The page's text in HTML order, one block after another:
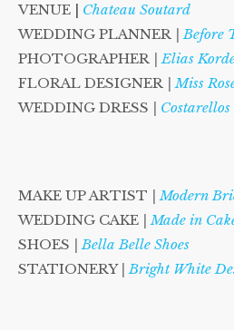
VENUE | Chateau Soutard
WEDDING PLANNER |Before
PHOTOGRAPHER |Elias
FLORAL DESIGNER |Miss
WEDDING DRESS | Costarellos
MAKE UP ARTIST |Modern
WEDDING CAKE |Made in
SHOES |Bella Belle Shoes
STATIONERY|Bright White